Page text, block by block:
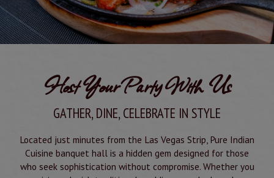
Host Your Party With Us
GATHER, DINE, CELEBRATE IN STYLE
Located just minutes from the Las Vegas Strip, Pure Indian
Cuisine banquet hall is a hidden gem designed for those
who seek sophistication without compromise. Whether you